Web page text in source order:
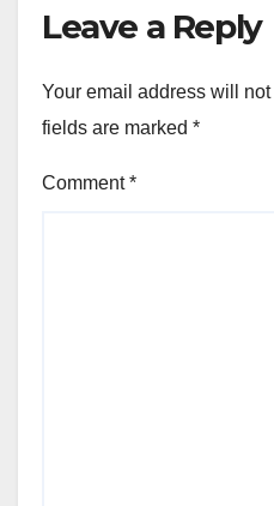
Leave a Reply
Your email address will
fields are marked *
Comment*